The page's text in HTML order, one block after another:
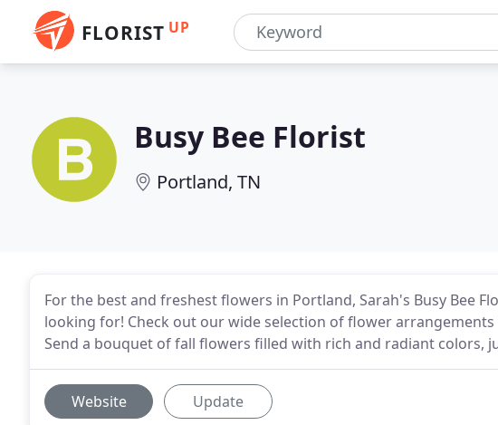
FLORIST UP
Busy Bee Florist
Portland, TN
For the best and freshest flowers in Portland, Sarah's Busy Bee
looking for! Check out our wide selection of flower
Send a bouquet of fall flowers filled with rich and radiant colors,
Website Update